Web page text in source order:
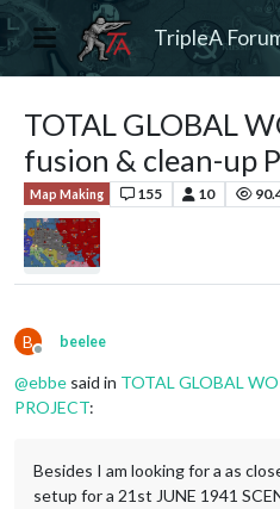
TripleA
TOTAL GLOBAL
fusion & clean-up
Map Making 155 10
B
Offline
beelee
@ebbe said in TOTAL GLOBAL
PROJECT:
Besides I am looking for a as
setup for a 21st JUNE 1941